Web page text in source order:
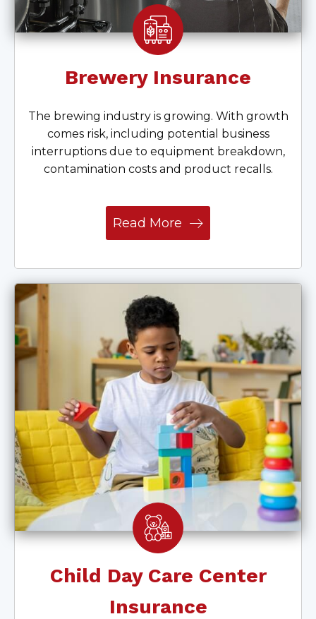
Brewery Insurance
The brewing industry is growing. With growth
comes risk, including potential business
interruptions due to equipment breakdown,
contamination costs and product recalls.
Read More
Child Day Care Center
Insurance